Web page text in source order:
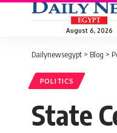
August 6, 2026
Dailynewsegypt > Blog >
POLITICS
State